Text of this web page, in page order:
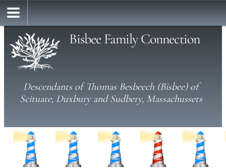
Bisbee Family Connection
Descendants of Thomas Besbeech (Bisbee) of
Scituate, Duxbury and Sudbery, Massachussets